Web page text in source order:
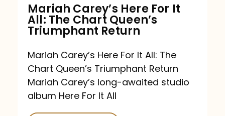
Mariah Carey’s Here For It
All: The Chart Queen’s
Triumphant Return
Mariah Carey’s Here For It All: The
Chart Queen’s Triumphant Return
Mariah Carey’s long-awaited studio
album Here For It All